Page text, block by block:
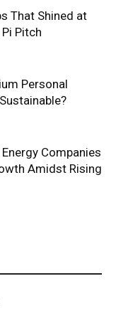
That Shined at
Pitch
Personal
Companies
Amidst Rising